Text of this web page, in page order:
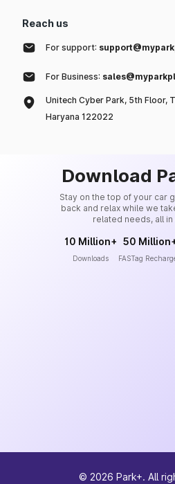
Reach us
For support:
For Business:
Unitech Cyber Park, 5th Floor,
Haryana 122022
Download
Stay on the top of your car
back and relax while we
related needs, all
10 Million+
Downloads
50
FASTag
© 2026 Park+. All